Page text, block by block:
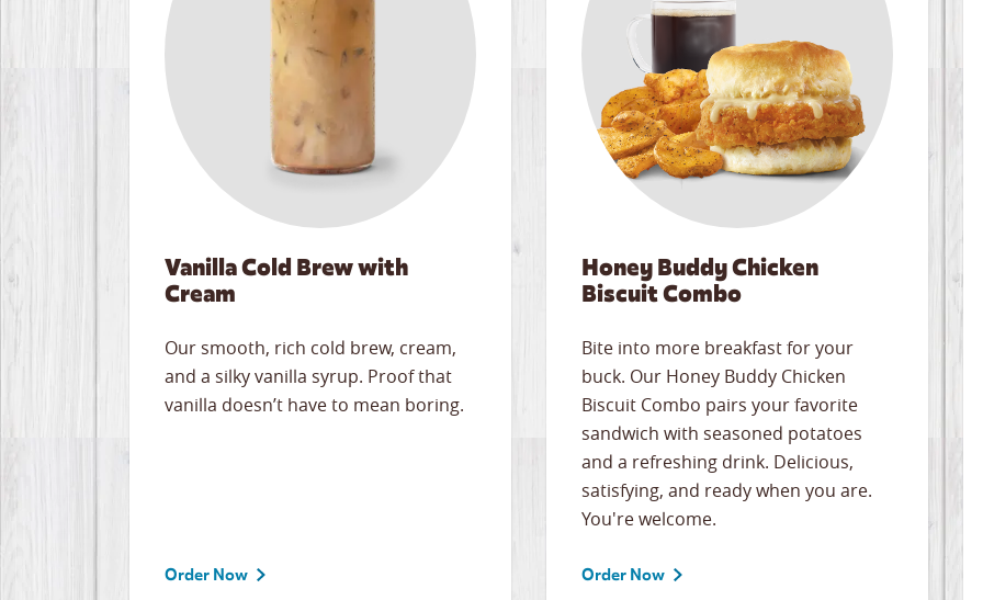
Vanilla Cold Brew with
Cream
Our smooth, rich cold brew, cream,
and a silky vanilla syrup. Proof that
vanilla doesn’t have to mean boring.
Order Now
Honey Buddy Chicken
Biscuit Combo
Bite into more breakfast for your
buck. Our Honey Buddy Chicken
Biscuit Combo pairs your favorite
sandwich with seasoned potatoes
and a refreshing drink. Delicious,
satisfying, and ready when you are.
You're welcome.
Order Now